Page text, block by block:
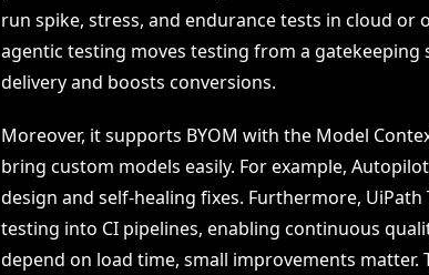
run spike, stress, and endurance tests in cloud or
agentic testing moves testing from a gatekeeping
delivery and boosts conversions.
Moreover, it supports BYOM with the Model
bring custom models easily. For example,
design and self-healing fixes. Furthermore,
testing into CI pipelines, enabling continuous
depend on load time, small improvements matter.